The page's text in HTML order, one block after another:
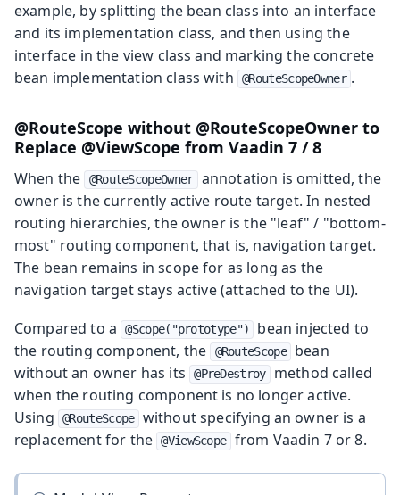
example, by splitting the bean class into an interface
and its implementation class, and then using the
interface in the view class and marking the concrete
bean implementation class with
@RouteScopeOwner .
@RouteScope without @RouteScopeOwner to
Replace @ViewScope from Vaadin 7 / 8
When the @RouteScopeOwner annotation is omitted, the
owner is the currently active route target. In nested
routing hierarchies, the owner is the "leaf" / "bottom-
most" routing component, that is, navigation target.
The bean remains in scope for as long as the
navigation target stays active (attached to the UI).
Compared to a
@Scope("prototype")
bean injected to
the routing component, the
@RouteScope
bean
without an owner has its
@PreDestroy
method called
when the routing component is no longer active.
Using
@RouteScope without specifying an owner is a
replacement for the @ViewScope from Vaadin 7 or 8.